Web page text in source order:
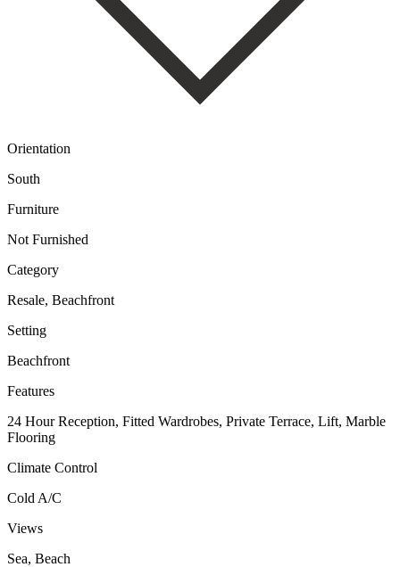
Orientation
South
Furniture
Not Furnished
Category
Resale, Beachfront
Setting
Beachfront
Features
24 Hour Reception, Fitted Wardrobes, Private Terrace, Lift, Marble
Flooring
Climate Control
Cold A/C
Views
Sea, Beach